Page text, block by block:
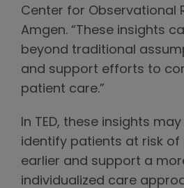
Center for Observational
Amgen. “These insights
beyond traditional
and support efforts to
patient care.”
In TED, these insights
identify patients at risk of
earlier and support a
individualized care